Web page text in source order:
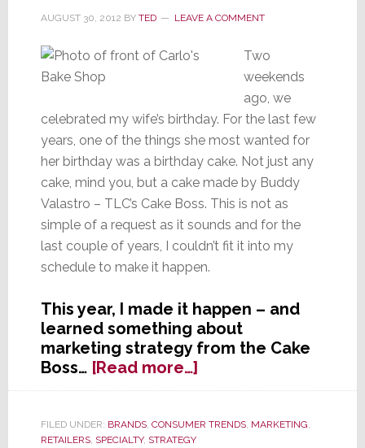
AUGUST 30, 2012 BY TED LEAVE A COMMENT
Two
weekends
ago, we
celebrated my wife’s birthday. For the last few
years, one of the things she most wanted for
her birthday was a birthday cake. Not just any
cake, mind you, but a cake made by Buddy
Valastro – TLC’s Cake Boss. This is not as
simple of a request as it sounds and for the
last couple of years, I couldn’t fit it into my
schedule to make it happen.
This year, I made it happen – and
learned something about
marketing strategy from the Cake
Boss… [Read more…]about
7
on
FILED UNDER: BRANDS, CONSUMER TRENDS, MARKETING,
RETAILERS, SPECIALTY, STRATEGY